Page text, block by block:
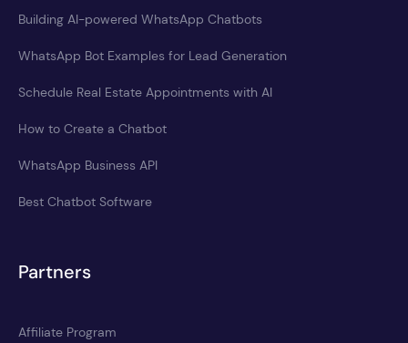
Building AI-powered WhatsApp Chatbots
WhatsApp Bot Examples for Lead Generation
Schedule Real Estate Appointments with AI
How to Create a Chatbot
WhatsApp Business API
Best Chatbot Software
Partners
Affiliate Program